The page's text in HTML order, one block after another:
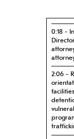
0:18 -
2:06 -